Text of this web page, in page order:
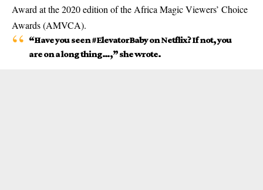
Award at the 2020 edition of the Africa Magic Viewers’ Choice
Awards (AMVCA).
“Have you seen #ElevatorBaby on Netflix? If not, you
are on a long thing…,” she wrote.